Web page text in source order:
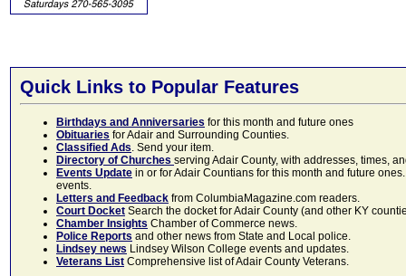
Quick Links to Popular Features
Birthdays and Anniversaries for this month and future ones
Obituaries for Adair and Surrounding Counties.
Classified Ads. Send your item.
Directory of Churches serving Adair County, with addresses, times,
Events Update in or for Adair Countians for this month and future
events.
Letters and Feedback from ColumbiaMagazine.com readers.
Court Docket Search the docket for Adair County (and other KY
Chamber Insights Chamber of Commerce news.
Police Reports and other news from State and Local police.
Lindsey news Lindsey Wilson College events and updates.
Veterans List Comprehensive list of Adair County Veterans.